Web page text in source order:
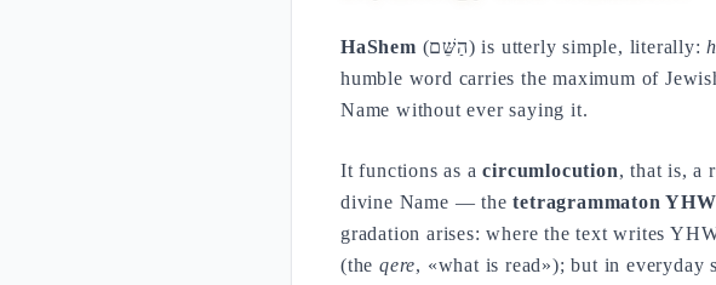
HaShem (הַשֵּׁם) is utterly simple, literally:
humble word carries the maximum of
Name without ever saying it.
It functions as acircumlocution, that is, a
divine Name — thetetragrammaton
gradation arises: where the text writes
(the qere, «what is read»); but in everyday